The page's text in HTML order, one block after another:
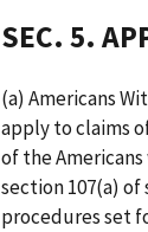
SEC. 5.
(a) Americans
apply to claims
of the Americans
section 107(a) of
procedures set